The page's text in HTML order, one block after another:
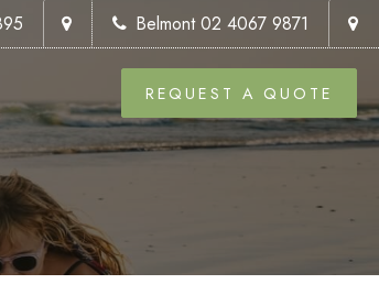
Belmont 02 4067 9871
REQUEST A QUOTE